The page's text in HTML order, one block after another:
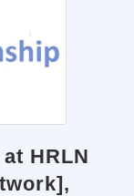
HRLN